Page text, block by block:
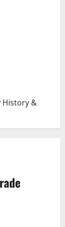
History &